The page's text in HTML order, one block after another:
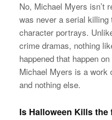
No, Michael Myers isn’t
was never a serial killing
character portrays.
crime dramas, nothing
happened that happen
Michael Myers is a work
and nothing else.
Is Halloween Kills the